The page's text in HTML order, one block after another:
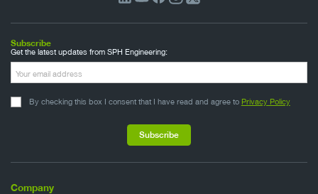
Company
Subscribe
Get the latest updates from SPH Engineering:
By checking this box I consent that I have read and agree to Privacy Policy